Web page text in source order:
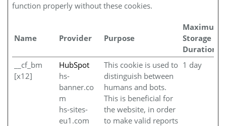
function properly without these cookies.
Name Provider Purpose
Maximum
Storage
Duration
__cf_bm
[x12]
HubSpot
hs-
banner.co
m
hs-sites-
eu1.com
This cookie is used to
distinguish between
humans and bots.
This is beneficial for
the website, in order
to make valid reports
1 day